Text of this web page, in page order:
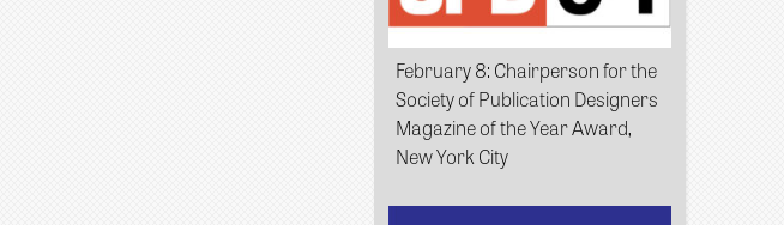
February 8: Chairperson for the
Society of Publication Designers
Magazine of the Year Award,
New York City